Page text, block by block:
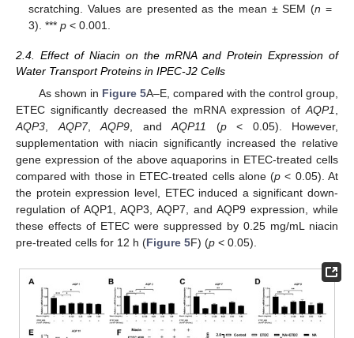
scratching. Values are presented as the mean ± SEM (n =
3). ***p < 0.001.
2.4. Effect of Niacin on the mRNA and Protein Expression of
Water Transport Proteins in IPEC-J2 Cells
As shown in Figure 5A–E, compared with the control group,
ETEC significantly decreased the mRNA expression of AQP1
AQP3
AQP7, AQP9 , and AQP11 (p< 0.05). However,
supplementation with niacin significantly increased the relative
gene expression of the above aquaporins in ETEC-treated cells
compared with those in ETEC-treated cells alone (p < 0.05). At
the protein expression level, ETEC induced a significant down-
regulation of AQP1, AQP3, AQP7, and AQP9 expression, while
these effects of ETEC were suppressed by 0.25 mg/mL niacin
pre-treated cells for 12 h (Figure 5F) (p < 0.05).